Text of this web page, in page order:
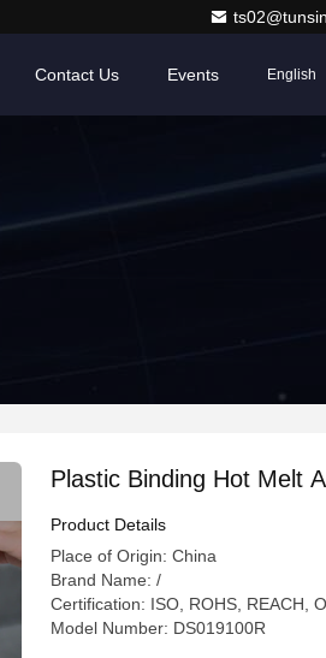
Contact Us Events English
Plastic Binding Hot Melt
Product Details
Place of Origin: China
Brand Name: /
Certification: ISO, ROHS, REACH,
Model Number: DS019100R